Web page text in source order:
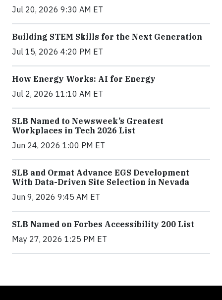
Jul 20, 2026 9:30 AM ET
Building STEM Skills for the Next Generation
Jul 15, 2026 4:20 PM ET
How Energy Works: AI for Energy
Jul 2, 2026 11:10 AM ET
SLB Named to Newsweek’s Greatest
Workplaces in Tech 2026 List
Jun 24, 2026 1:00 PM ET
SLB and Ormat Advance EGS Development
With Data-Driven Site Selection in Nevada
Jun 9, 2026 9:45 AM ET
SLB Named on Forbes Accessibility 200 List
May 27, 2026 1:25 PM ET